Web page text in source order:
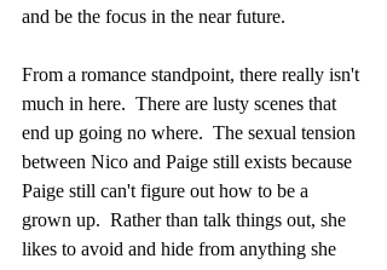
and be the focus in the near future.
From a romance standpoint, there really isn't
much in here.  There are lusty scenes that
end up going no where.  The sexual tension
between Nico and Paige still exists because
Paige still can't figure out how to be a
grown up.  Rather than talk things out, she
likes to avoid and hide from anything she